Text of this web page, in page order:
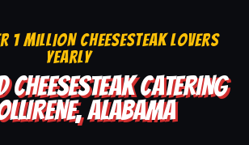
1 MILLION CHEESESTEAK LOVERS
YEARLY
CHEESESTEAK CATERING
ALABAMA